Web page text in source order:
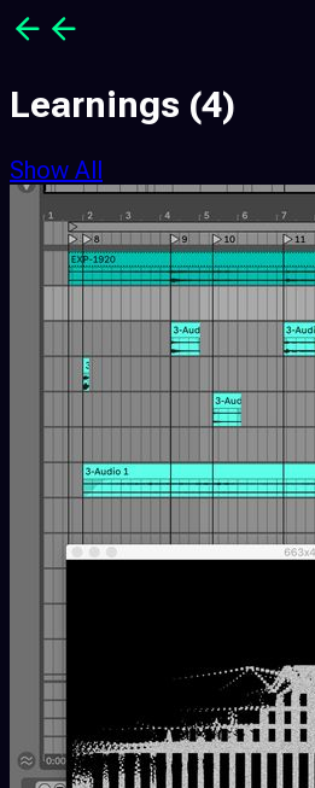
Learnings (4)
Show All